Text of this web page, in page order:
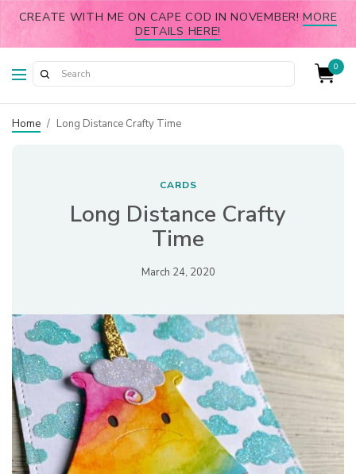
CREATE WITH ME ON CAPE COD IN NOVEMBER!MORE
DETAILS HERE!
0
Home / Long Distance Crafty Time
CARDS
Long Distance Crafty
Time
March 24, 2020